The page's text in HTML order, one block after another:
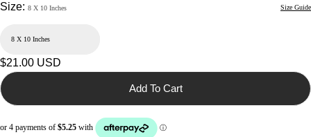
Size: 8 X 10 Inches Size Guide
Regular
price
$21.00 USD
Add To Cart